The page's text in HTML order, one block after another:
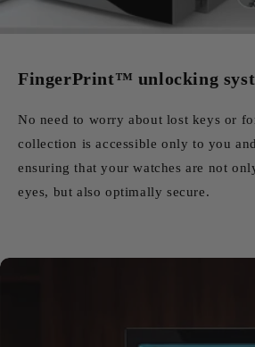
FingerPrint™ unlocking
No need to worry about lost keys or
collection is accessible only to you
ensuring that your watches are not
eyes, but also optimally secure.